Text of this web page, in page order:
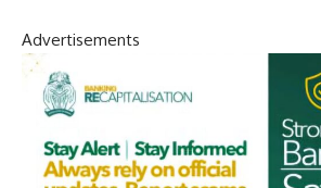
Advertisements